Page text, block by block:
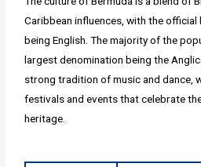
Caribbean influences, with the
being English. The majority of the
largest denomination being the
strong tradition of music and dance,
festivals and events that celebrate
heritage.